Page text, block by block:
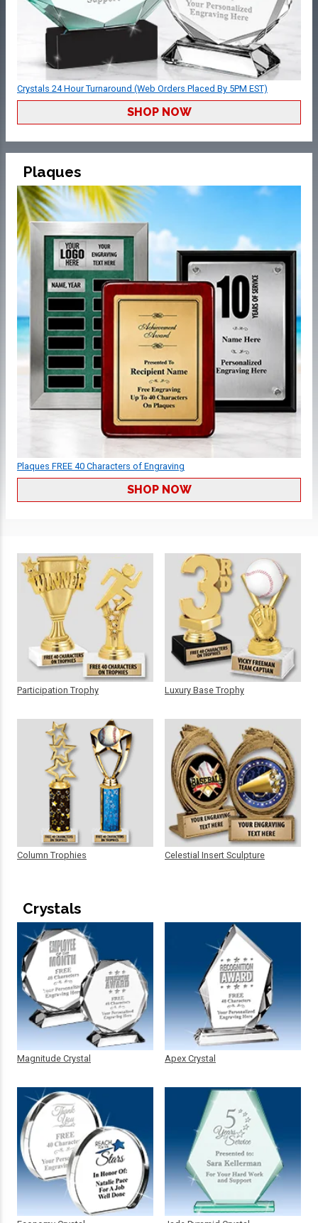
Crystals 24 Hour Turnaround (Web Orders Placed By 5PM EST)
SHOP NOW
Plaques
Plaques FREE 40 Characters of Engraving
SHOP NOW
Participation Trophy
Column Trophies
Luxury Base Trophy
Celestial Insert Sculpture
Crystals
Magnitude Crystal Apex Crystal